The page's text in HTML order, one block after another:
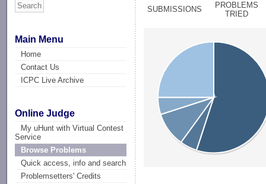
Main Menu
Home
Contact Us
ICPC Live Archive
Online Judge
My uHunt with Virtual Contest
Service
Browse Problems
Quick access, info and search
Problemsetters' Credits
SUBMISSIONS
PROBLEMS
TRIED